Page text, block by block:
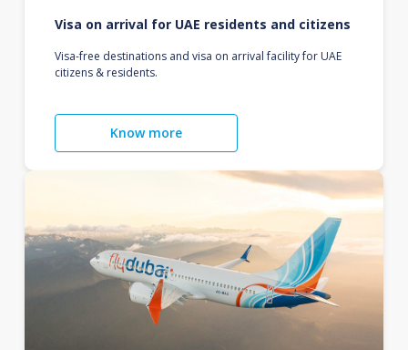
Visa on arrival for UAE residents and citizens
Visa-free destinations and visa on arrival facility for UAE
citizens & residents.
Know more